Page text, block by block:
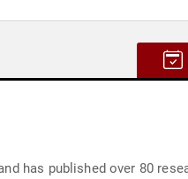
has published over 80